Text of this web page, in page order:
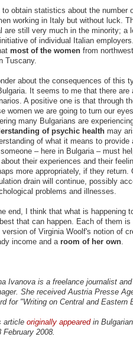
to obtain statistics about the number
working in Italy but without luck.
are still very much in the minority; a
of individual Italian
most of the women from
Tuscany.
about the consequences of this
It seems to me that there are
A positive one is that through
women we are going to turn our
many Bulgarians are
of psychic health may
of what it means to provide
– here in Bulgaria – must
their experiences and their
more appropriately, if they return.
drain will continue, possibly
problems and illnesses.
end, I think that what is happening
that can happen. Each of them is
version of Virginia Woolf's notion of
income and aroom of her own.
Ivanova is a freelance journalist
She received Austria Presse
for "Writing on Central and Eastern
article originally appearedin
February 2008.